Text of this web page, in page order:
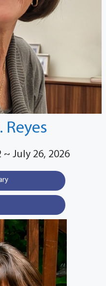
Reyes
~ July 26, 2026